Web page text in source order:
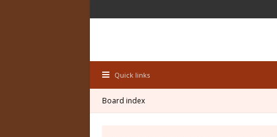
Quick links
Board index